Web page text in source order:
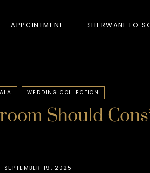
APPOINTMENT SHERWANI TO
WEDDING COLLECTION
Should
SEPTEMBER 19, 2025